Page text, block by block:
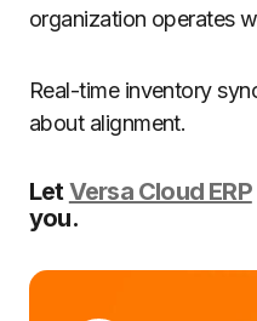
organization operates
Real-time inventory
about alignment.
LetVersa Cloud ERP
you.